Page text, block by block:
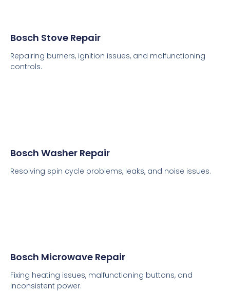
Bosch Stove Repair
Repairing burners, ignition issues, and malfunctioning
controls.
Bosch Washer Repair
Resolving spin cycle problems, leaks, and noise issues.
Bosch Microwave Repair
Fixing heating issues, malfunctioning buttons, and
inconsistent power.